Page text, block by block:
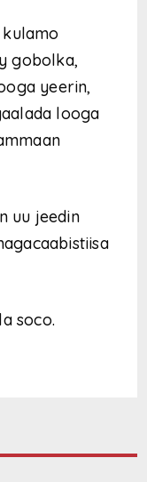
gobolka,
yeerin,
looga
uu jeedin
soco.